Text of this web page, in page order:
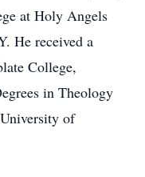
at Holy Angels
He received a
College,
in Theology
of